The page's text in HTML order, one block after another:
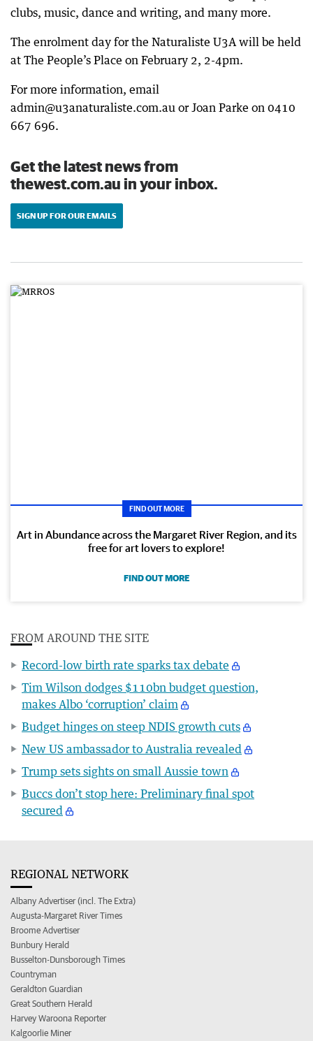
clubs, music, dance and writing, and many more.
The enrolment day for the Naturaliste U3A will be held
at The People’s Place on February 2, 2-4pm.
For more information, email
admin@u3anaturaliste.com.au or Joan Parke on 0410
667 696.
Get the latest news from
thewest.com.au in your inbox.
SIGN UP FOR OUR EMAILS
FIND OUT MORE
Art in Abundance across the Margaret River Region, and its
free for art lovers to explore!
FIND OUT MORE
FROM AROUND THE SITE
Record-low birth rate sparks tax debate
Tim Wilson dodges $110bn budget question,
makes Albo ‘corruption’ claim
Budget hinges on steep NDIS growth cuts
New US ambassador to Australia revealed
Trump sets sights on small Aussie town
Buccs don’t stop here: Preliminary final spot
secured
REGIONAL NETWORK
Albany Advertiser (incl. The Extra)
Augusta-Margaret River Times
Broome Advertiser
Bunbury Herald
Busselton-Dunsborough Times
Countryman
Geraldton Guardian
Great Southern Herald
Harvey Waroona Reporter
Kalgoorlie Miner